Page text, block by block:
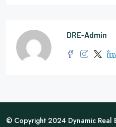
DRE-Admin
© Copyright 2024 Dynamic Real